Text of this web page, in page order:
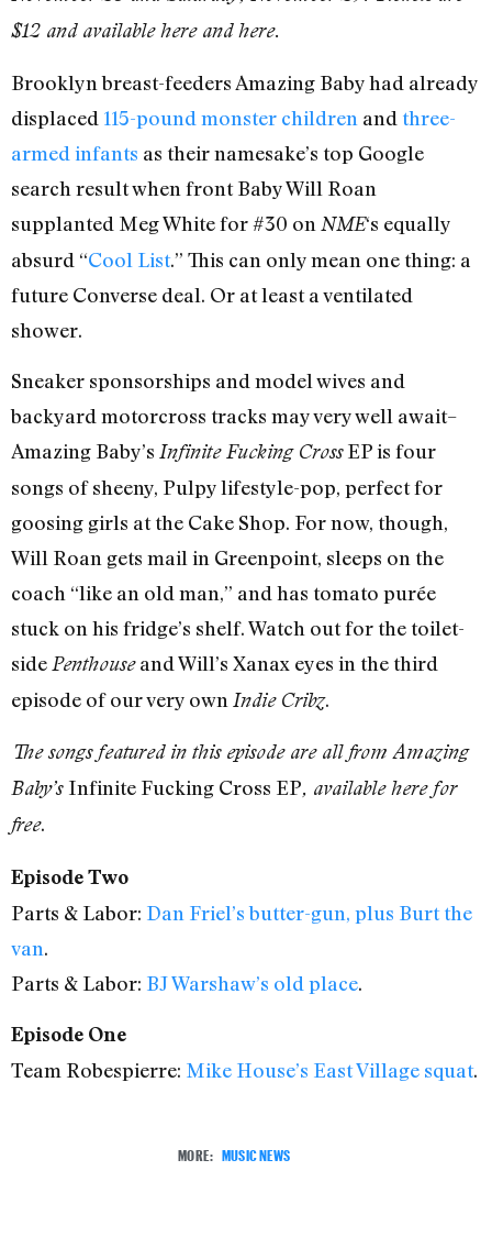
$12 and available here and here.
Brooklyn breast-feeders Amazing Baby had already
displaced 115-pound monster children and three-
armed infants as their namesake’s top Google
search result when front Baby Will Roan
supplanted Meg White for #30 on NME‘s equally
absurd “Cool List.” This can only mean one thing: a
future Converse deal. Or at least a ventilated
shower.
Sneaker sponsorships and model wives and
backyard motorcross tracks may very well await–
Amazing Baby’s Infinite Fucking CrossEP is four
songs of sheeny, Pulpy lifestyle-pop, perfect for
goosing girls at the Cake Shop. For now, though,
Will Roan gets mail in Greenpoint, sleeps on the
coach “like an old man,” and has tomato purée
stuck on his fridge’s shelf. Watch out for the toilet-
side Penthouseand Will’s Xanax eyes in the third
episode of our very own Indie Cribz.
The songs featured in this episode are all from Amazing
Baby’s Infinite Fucking Cross EP, available here for
free.
Episode Two
Parts & Labor: Dan Friel’s butter-gun, plus Burt the
van.
Parts & Labor: BJ Warshaw’s old place.
Episode One
Team Robespierre: Mike House’s East Village squat.
MORE: MUSIC NEWS